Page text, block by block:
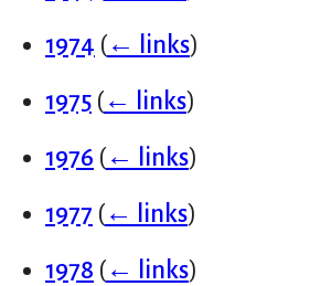
1974 (← links)
1975 (← links)
1976 (← links)
1977 (← links)
1978 (← links)